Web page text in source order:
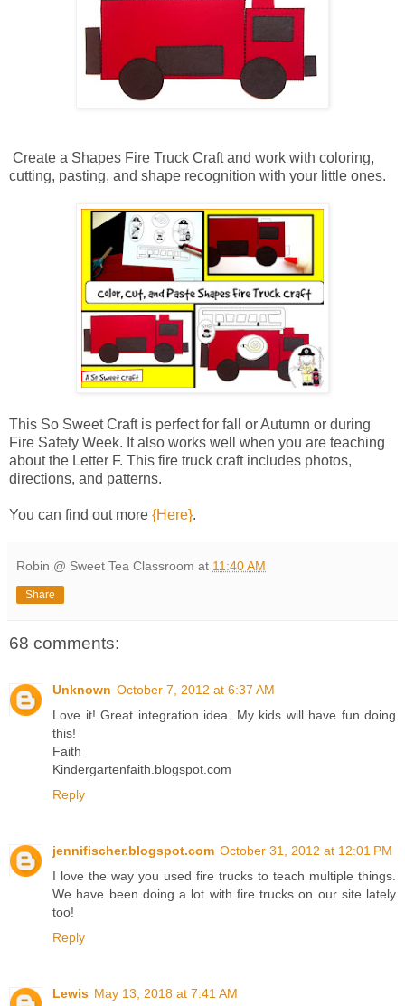
Create a Shapes Fire Truck Craft and work with coloring,
cutting, pasting, and shape recognition with your little ones.
This So Sweet Craft is perfect for fall or Autumn or during
Fire Safety Week. It also works well when you are teaching
about the Letter F. This fire truck craft includes photos,
directions, and patterns.
You can find out more {Here}.
Robin @ Sweet Tea Classroom at 11:40 AM
Share
68 comments:
Unknown October 7, 2012 at 6:37 AM
Love it! Great integration idea. My kids will have fun doing
this!
Faith
Kindergartenfaith.blogspot.com
Reply
jennifischer.blogspot.com October 31, 2012 at 12:01 PM
I love the way you used fire trucks to teach multiple things.
We have been doing a lot with fire trucks on our site lately
too!
Reply
Lewis May 13, 2018 at 7:41 AM